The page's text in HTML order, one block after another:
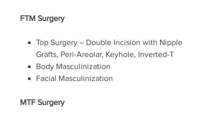
FTM Surgery
Top Surgery – Double Incision with Nipple
Grafts, Peri-Areolar, Keyhole, Inverted-T
Body Masculinization
Facial Masculinization
MTF Surgery